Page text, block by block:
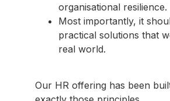
organisational resilience.
Most importantly, it
practical solutions that
real world.
Our HR offering has been